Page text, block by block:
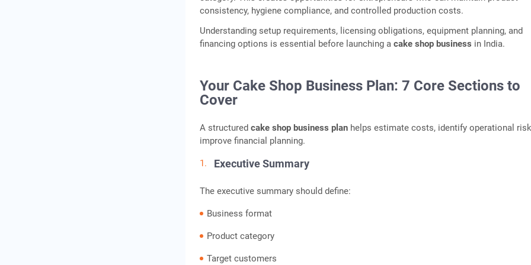
consistency, hygiene compliance, and controlled production costs.
Understanding setup requirements, licensing obligations, equipment planning, and
financing options is essential before launching acake shop business in India.
Your Cake Shop Business Plan: 7 Core Sections to
Cover
A structuredcake shop business plan helps estimate costs, identify operational
improve financial planning.
Executive Summary
The executive summary should define:
Business format
Product category
Target customers